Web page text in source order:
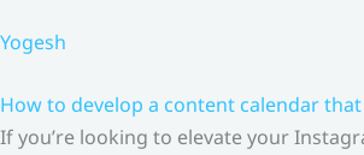
Yogesh
How to develop a content calendar
If you’re looking to elevate your